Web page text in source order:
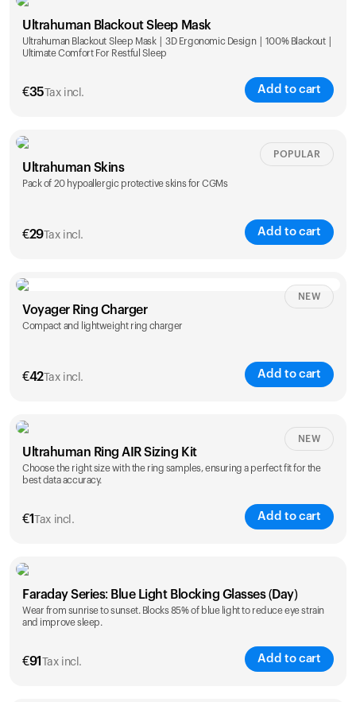
Single
€89
Ultrahuman Blackout Sleep Mask
Ultrahuman Blackout Sleep Mask | 3D Ergonomic Design | 100% Blackout |
Ultimate Comfort For Restful Sleep
€35 Tax incl. Add to cart
Ultrahuman Skins
Pack of 20 hypoallergic protective skins for CGMs
€29Tax incl. Add to cart
POPULAR
Voyager Ring Charger
Compact and lightweight ring charger
€42Tax incl. Add to cart
NEW
Size
5 6 7 8 9 10
ring sizing
kit
Ultrahuman Ring AIR Sizing Kit
Choose the right size with the ring samples, ensuring a perfect fit for the
best data accuracy.
€1 Tax incl. Add to cart
NEW
Faraday Series: Blue Light Blocking Glasses (Day)
Wear from sunrise to sunset. Blocks 85% of blue light to reduce eye strain
and improve sleep.
€91 Tax incl. Add to cart